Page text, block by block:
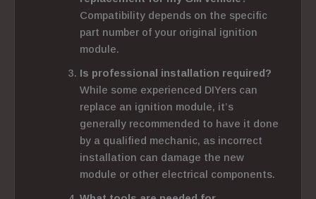
Compatibility depends on the specific
part number of your original ignition
module.
Is professional installation required?
While some experienced DIYers can
replace an ignition module, it’s
generally recommended to have it done
by a qualified mechanic, as incorrect
installation can damage the new
module or other electrical components.